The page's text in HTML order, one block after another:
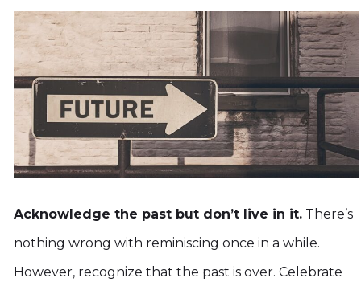
Acknowledge the past but don’t live in it. There’s
nothing wrong with reminiscing once in a while.
However, recognize that the past is over. Celebrate